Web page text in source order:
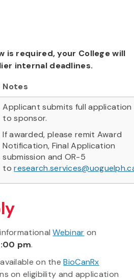
is required, your College will
internal deadlines.
Notes
Applicant submits full application
to sponsor.
If awarded, please remit Award
Notification, Final Application
submission and OR-5
to
informationalWebinar on
pm.
on theBioCanRx
on eligibility and application